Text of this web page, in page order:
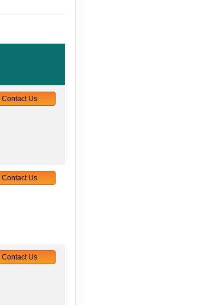
Contact Us
Contact Us
Contact Us